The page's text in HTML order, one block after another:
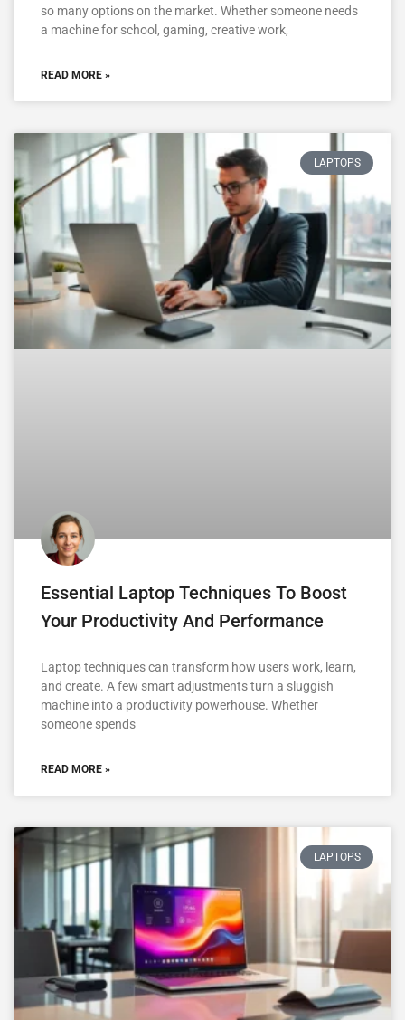
so many options on the market. Whether someone needs
a machine for school, gaming, creative work,
READ MORE »
LAPTOPS
Essential Laptop Techniques To Boost
Your Productivity And Performance
Laptop techniques can transform how users work, learn,
and create. A few smart adjustments turn a sluggish
machine into a productivity powerhouse. Whether
someone spends
READ MORE »
LAPTOPS